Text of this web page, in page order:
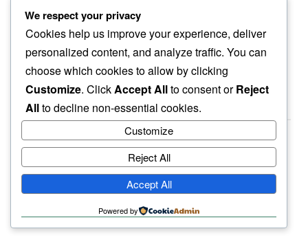
purple blossom
in their sheen…
afternoon sun
haiku.earth
humbly written by a human.
We respect your privacy
Cookies help us improve your experience, deliver
personalized content, and analyze traffic. You can
choose which cookies to allow by clicking
Customize. ClickAccept Allto consent orReject
Allto decline non-essential cookies.
Customize
Reject All
Accept All
Powered by